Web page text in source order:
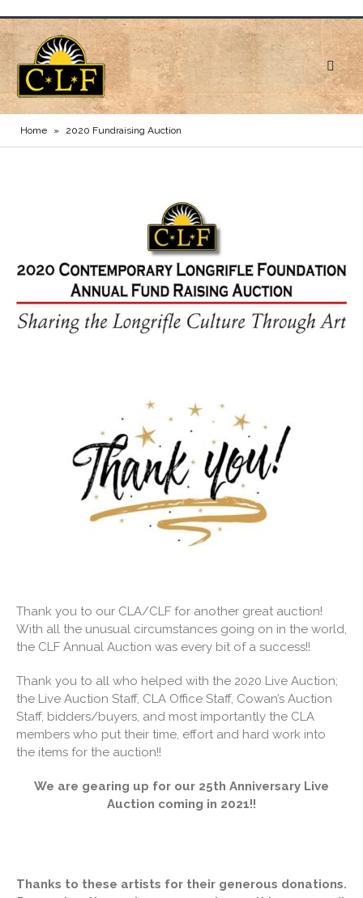
Home » 2020 Fundraising Auction
Thank you to our CLA/CLF for another great auction!
With all the unusual circumstances going on in the world,
the CLF Annual Auction was every bit of a success!!
Thank you to all who helped with the 2020 Live Auction;
the Live Auction Staff, CLA Office Staff, Cowan’s Auction
Staff, bidders/buyers, and most importantly the CLA
members who put their time, effort and hard work into
the items for the auction!!
We are gearing up for our 25th Anniversary Live
Auction coming in 2021!!
Thanks to these artists for their generous donations.